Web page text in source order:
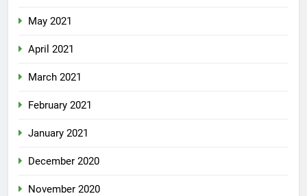
May 2021
April 2021
March 2021
February 2021
January 2021
December 2020
November 2020